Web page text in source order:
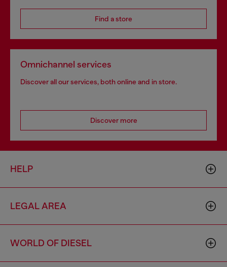
Find a store
Omnichannel services
Discover all our services, both online and in store.
Discover more
HELP
LEGAL AREA
WORLD OF DIESEL